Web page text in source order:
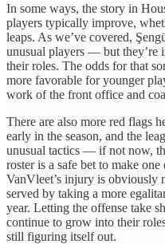
In some ways, the story in
players typically improve,
leaps. As we’ve covered,
unusual players — but they’re
their roles. The odds for that
more favorable for younger
work of the front office and
There are also more red flags
early in the season, and the
unusual tactics — if not now,
roster is a safe bet to make
VanVleet’s injury is obviously
served by taking a more
year. Letting the offense take
continue to grow into their
still figuring itself out.